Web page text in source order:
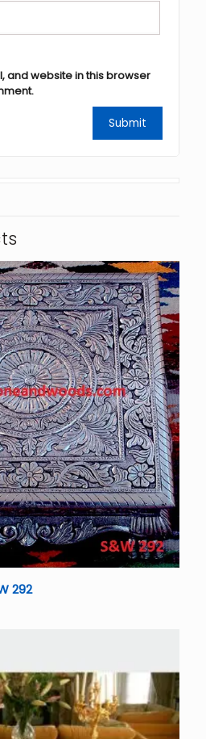
and website in this browser
292